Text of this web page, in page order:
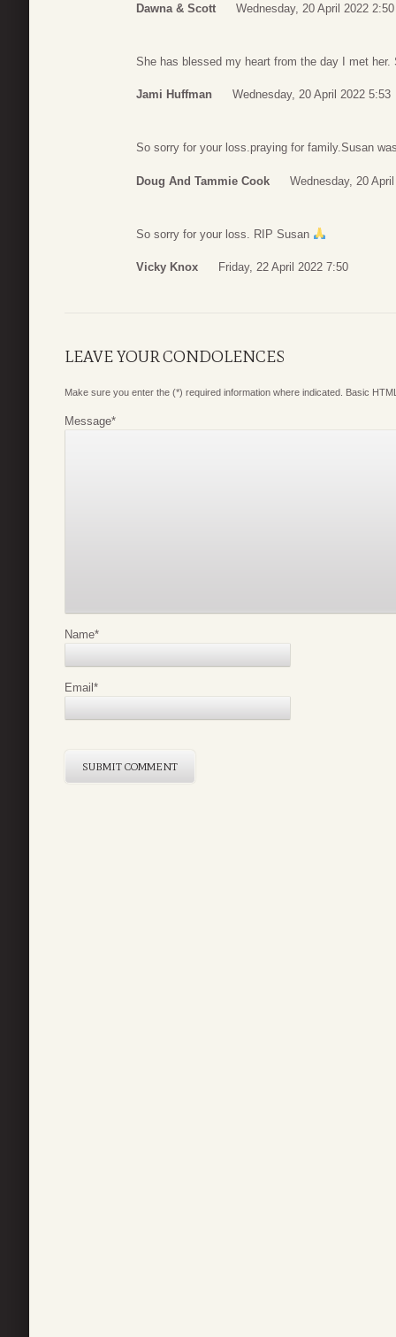
Dawna & Scott Wednesday, 20 April 2022 2:50
She has blessed my heart from the day I met
Jami Huffman Wednesday, 20 April 2022 5:53
So sorry for your loss.praying for family.Susan
Doug And Tammie Cook Wednesday, 20
So sorry for your loss. RIP Susan
Vicky Knox Friday, 22 April 2022 7:50
LEAVE YOUR CONDOLENCES
Make sure you enter the (*) required information where indicated. Basic
Message*
Name*
Email *